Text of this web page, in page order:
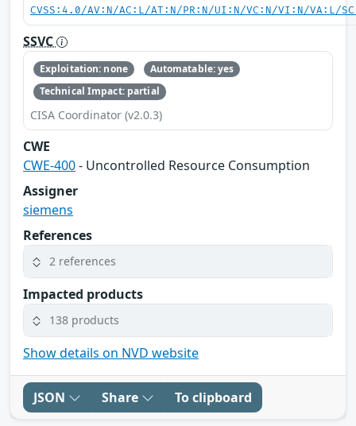
CVSS:4.0/AV:N/AC:L/AT:N/PR:N/UI:N/VC:N/VI:N/VA:L/
SSVC
Exploitation: none
Automatable: yes
Technical Impact: partial
CISA Coordinator (v2.0.3)
CWE
CWE-400- Uncontrolled Resource Consumption
Assigner
siemens
References
2 references
Impacted products
138 products
Show details on NVD website
JSON Share To clipboard